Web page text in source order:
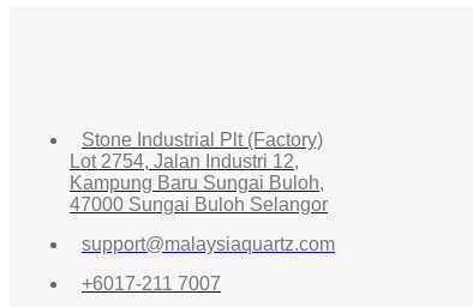
Stone Industrial Plt (Factory)
Lot 2754, Jalan Industri 12,
Kampung Baru Sungai Buloh,
47000 Sungai Buloh Selangor
support@malaysiaquartz.com
+6017-211 7007